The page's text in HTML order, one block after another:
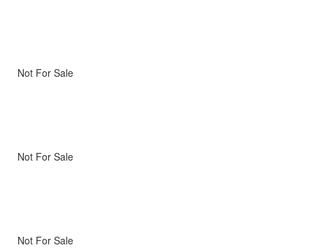
Not For Sale
Not For Sale
Not For Sale